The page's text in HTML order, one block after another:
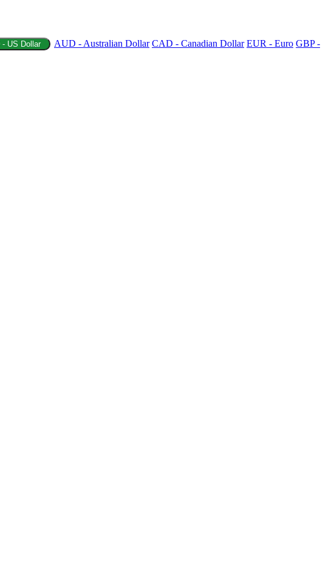
- US Dollar AUD - Australian Dollar CAD - Canadian Dollar EUR - Euro GBP -